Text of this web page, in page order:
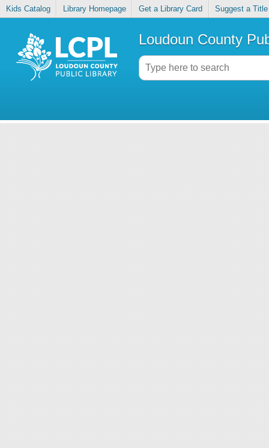
Kids Catalog Library Homepage Get a Library Card Suggest a Title
Loudoun County